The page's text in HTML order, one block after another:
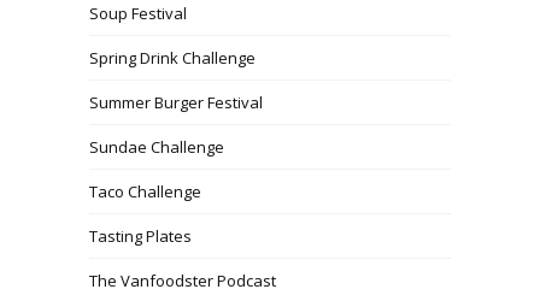
Soup Festival
Spring Drink Challenge
Summer Burger Festival
Sundae Challenge
Taco Challenge
Tasting Plates
The Vanfoodster Podcast